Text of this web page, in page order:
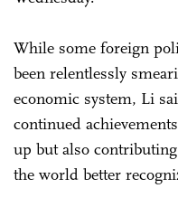
While some foreign
been relentlessly
economic system, Li
continued
up but also
the world better